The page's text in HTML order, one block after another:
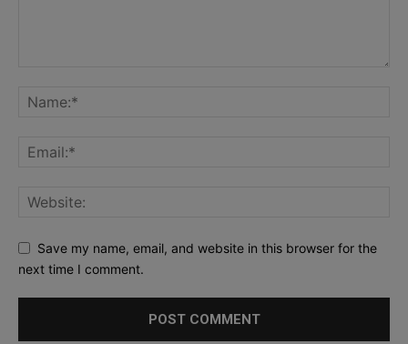
Save my name, email, and website in this browser for the
next time I comment.